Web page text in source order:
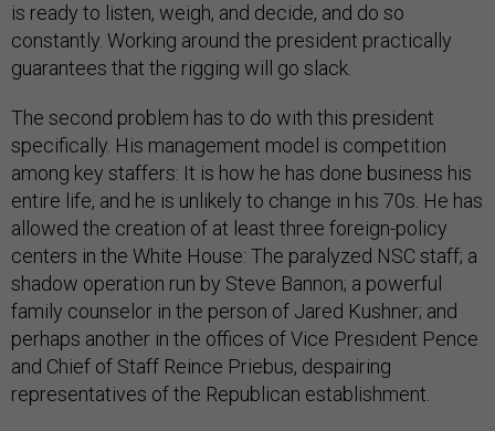
is ready to listen, weigh, and decide, and do so
constantly. Working around the president practically
guarantees that the rigging will go slack.
The second problem has to do with this president
specifically. His management model is competition
among key staffers: It is how he has done business his
entire life, and he is unlikely to change in his 70s. He has
allowed the creation of at least three foreign-policy
centers in the White House: The paralyzed NSC staff; a
shadow operation run by Steve Bannon; a powerful
family counselor in the person of Jared Kushner; and
perhaps another in the offices of Vice President Pence
and Chief of Staff Reince Priebus, despairing
representatives of the Republican establishment.